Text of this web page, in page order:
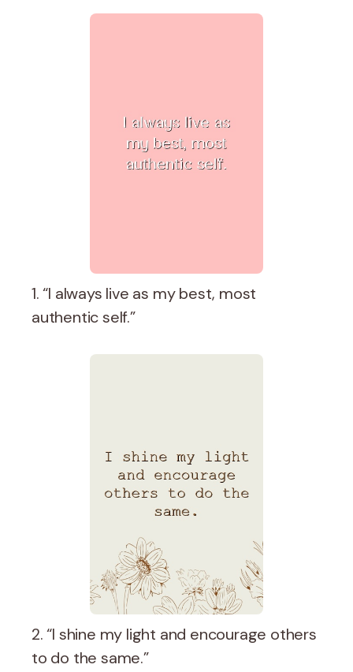
1. “I always live as my best, most
authentic self.”
2. “I shine my light and encourage others
to do the same.”